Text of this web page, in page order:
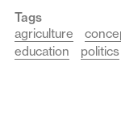
Tags
agriculture
education
politics